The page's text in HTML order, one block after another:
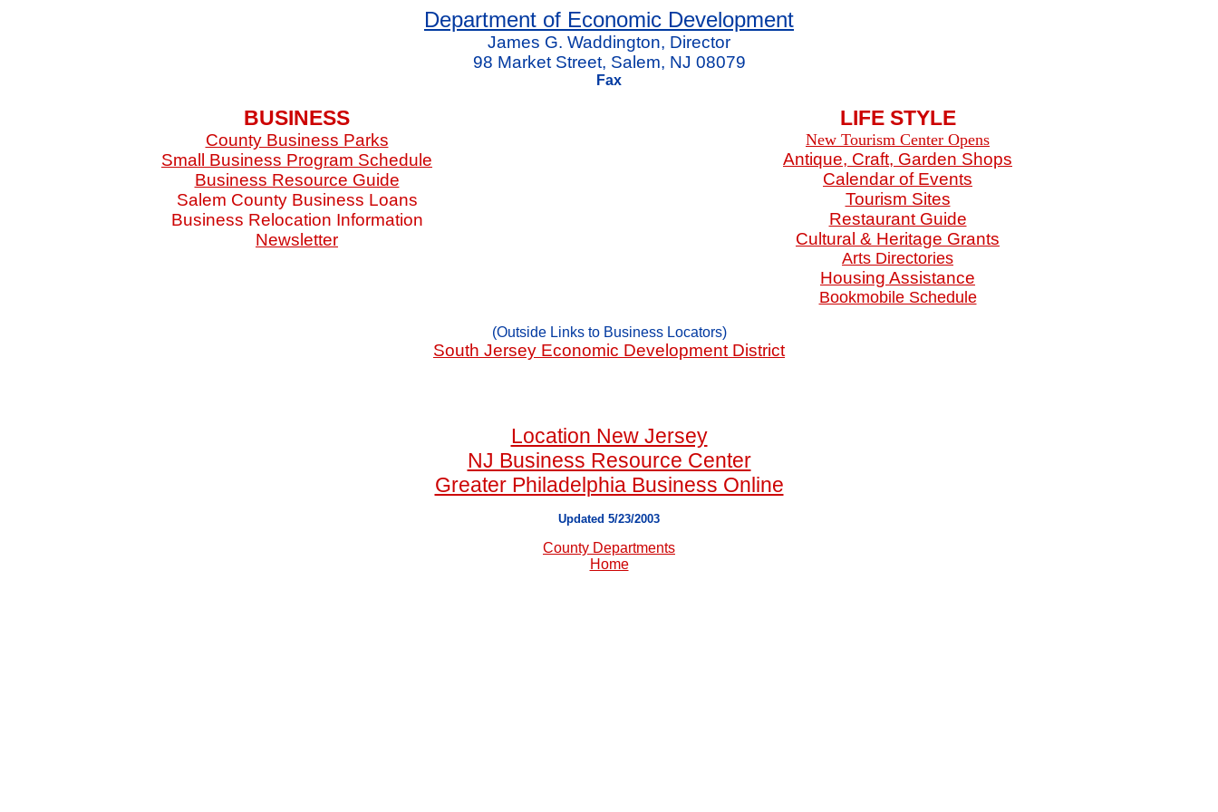
Department of Economic Development
James G. Waddington, Director
98 Market Street, Salem, NJ 08079
Fax
BUSINESS
County Business Parks
Small Business Program Schedule
Business Resource Guide
Salem County Business Loans
Business Relocation Information
Newsletter
LIFE STYLE
New Tourism Center Opens
Antique, Craft, Garden Shops
Calendar of Events
Tourism Sites
Restaurant Guide
Cultural & Heritage Grants
Arts Directories
Housing Assistance
Bookmobile Schedule
(Outside Links to Business Locators)
South Jersey Economic Development District
Location New Jersey
NJ Business Resource Center
Greater Philadelphia Business Online
Updated 5/23/2003
County Departments
Home